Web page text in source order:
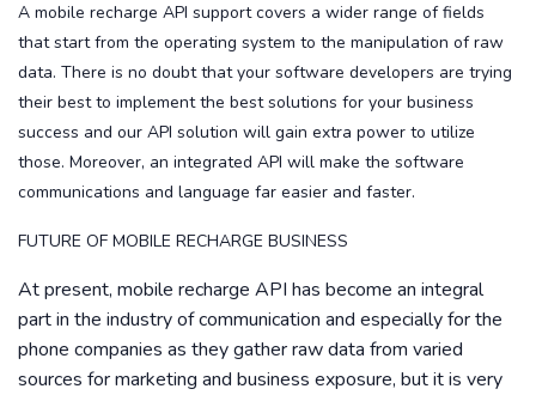
A mobile recharge API support covers a wider range of fields
that start from the operating system to the manipulation of raw
data. There is no doubt that your software developers are trying
their best to implement the best solutions for your business
success and our API solution will gain extra power to utilize
those. Moreover, an integrated API will make the software
communications and language far easier and faster.
FUTURE OF MOBILE RECHARGE BUSINESS
At present, mobile recharge API has become an integral
part in the industry of communication and especially for the
phone companies as they gather raw data from varied
sources for marketing and business exposure, but it is very